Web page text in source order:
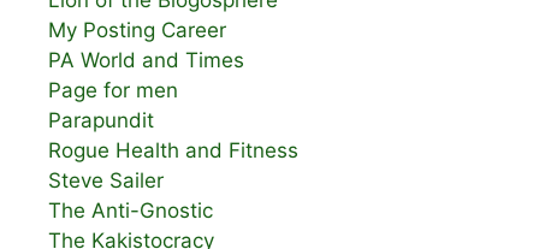
My Posting Career
PA World and Times
Page for men
Parapundit
Rogue Health and Fitness
Steve Sailer
The Anti-Gnostic
The Kakistocracy